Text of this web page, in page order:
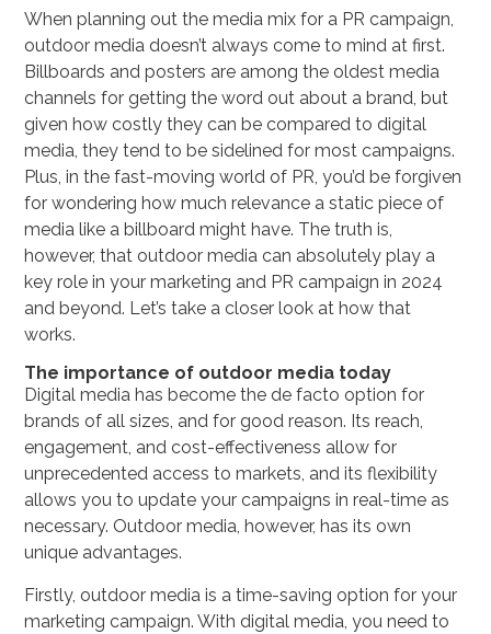
When planning out the media mix for a PR campaign,
outdoor media doesn’t always come to mind at first.
Billboards and posters are among the oldest media
channels for getting the word out about a brand, but
given how costly they can be compared to digital
media, they tend to be sidelined for most campaigns.
Plus, in the fast-moving world of PR, you’d be forgiven
for wondering how much relevance a static piece of
media like a billboard might have. The truth is,
however, that outdoor media can absolutely play a
key role in your marketing and PR campaign in 2024
and beyond. Let’s take a closer look at how that
works.
The importance of outdoor media today
Digital media has become the de facto option for
brands of all sizes, and for good reason. Its reach,
engagement, and cost-effectiveness allow for
unprecedented access to markets, and its flexibility
allows you to update your campaigns in real-time as
necessary. Outdoor media, however, has its own
unique advantages.
Firstly, outdoor media is a time-saving option for your
marketing campaign. With digital media, you need to